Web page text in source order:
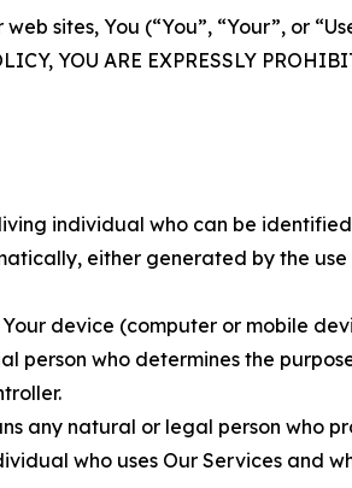
sites, You (“You”, “Your”, or
YOU ARE EXPRESSLY
individual who can be
either generated by the
device (computer or mobile
person who determines the
any natural or legal person who
who uses Our Services and